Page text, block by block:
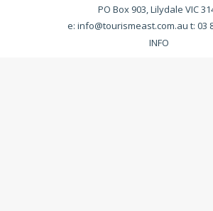
PO Box 903, Lilydale VIC
e: info@tourismeast.com.au t: 03
INFO